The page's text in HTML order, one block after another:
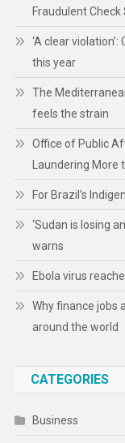
Fraudulent Check
‘A clear
this year
The
feels the strain
Office of Public
Laundering More
For Brazil’s
‘Sudan is losing
warns
Ebola virus
Why finance jobs
around the world
CATEGORIES
Business